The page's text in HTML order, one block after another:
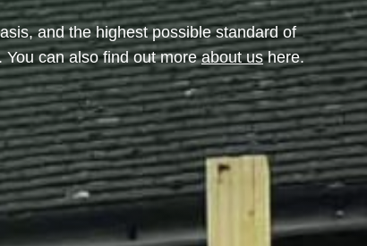
and the highest possible standard of
You can also find out moreabout ushere.